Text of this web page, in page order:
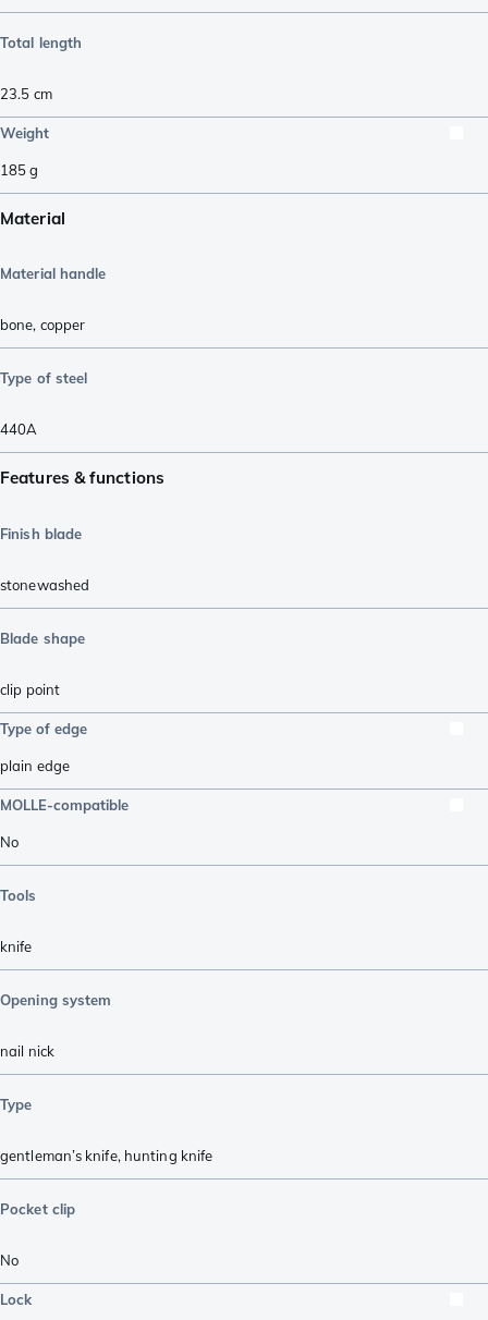
Total length
23.5 cm
Weight
185g
Material
Material handle
bone, copper
Type of steel
440A
Features & functions
Finish blade
stonewashed
Blade shape
clip point
Type of edge
plain edge
MOLLE-compatible
No
Tools
knife
Opening system
nail nick
Type
gentleman’s knife, hunting knife
Pocket clip
No
Lock